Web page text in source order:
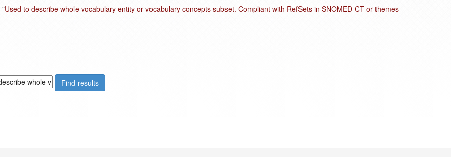
"Used to describe whole vocabulary entity or vocabulary concepts subset. Compliant with RefSets in SNOMED-CT or themes